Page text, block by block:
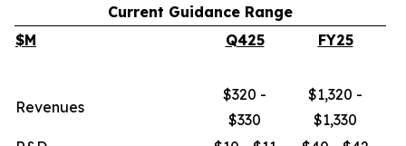
Current Guidance Range
$M
Q425 FY25
Revenues
$320 -
$330
$1,320 -
$1,330